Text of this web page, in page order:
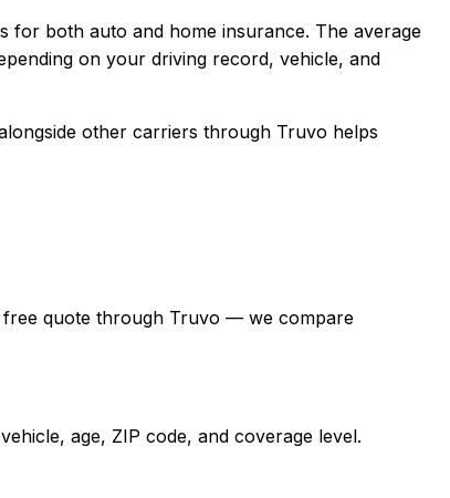
for both auto and home insurance. The average
on your driving record, vehicle, and
other carriers through Truvo helps
free quote through Truvo — we compare
age, ZIP code, and coverage level.